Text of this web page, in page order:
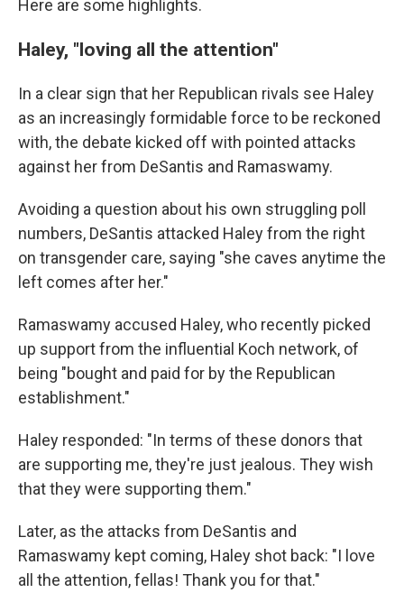
Here are some highlights.
Haley, "loving all the attention"
In a clear sign that her Republican rivals see Haley
as an increasingly formidable force to be reckoned
with, the debate kicked off with pointed attacks
against her from DeSantis and Ramaswamy.
Avoiding a question about his own struggling poll
numbers, DeSantis attacked Haley from the right
on transgender care, saying "she caves anytime the
left comes after her."
Ramaswamy accused Haley, who recently picked
up support from the influential Koch network, of
being "bought and paid for by the Republican
establishment."
Haley responded: "In terms of these donors that
are supporting me, they're just jealous. They wish
that they were supporting them."
Later, as the attacks from DeSantis and
Ramaswamy kept coming, Haley shot back: "I love
all the attention, fellas! Thank you for that."